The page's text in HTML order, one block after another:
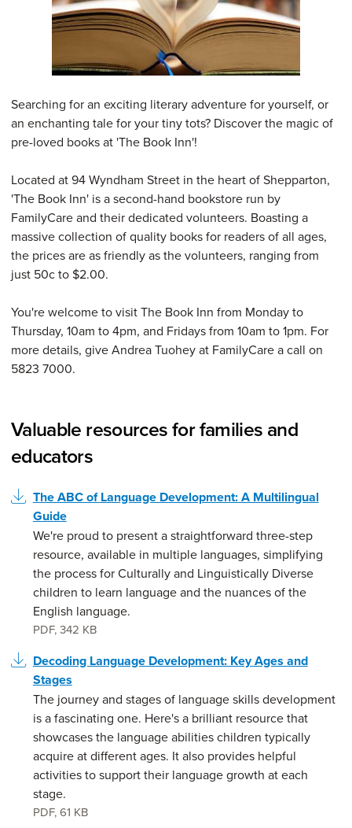
Searching for an exciting literary adventure for yourself, or
an enchanting tale for your tiny tots? Discover the magic of
pre-loved books at 'The Book Inn'!
Located at 94 Wyndham Street in the heart of Shepparton,
'The Book Inn' is a second-hand bookstore run by
FamilyCare and their dedicated volunteers. Boasting a
massive collection of quality books for readers of all ages,
the prices are as friendly as the volunteers, ranging from
just 50c to $2.00.
You're welcome to visit The Book Inn from Monday to
Thursday, 10am to 4pm, and Fridays from 10am to 1pm. For
more details, give Andrea Tuohey at FamilyCare a call on
5823 7000.
Valuable resources for families and
educators
The ABC of Language Development: A Multilingual
Guide
We're proud to present a straightforward three-step
resource, available in multiple languages, simplifying
the process for Culturally and Linguistically Diverse
children to learn language and the nuances of the
English language.
PDF,342 KB
Decoding Language Development: Key Ages and
Stages
The journey and stages of language skills development
is a fascinating one. Here's a brilliant resource that
showcases the language abilities children typically
acquire at different ages. It also provides helpful
activities to support their language growth at each
stage.
PDF,61 KB